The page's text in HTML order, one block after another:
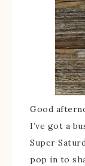
Good
I’ve got a
Super
pop in to